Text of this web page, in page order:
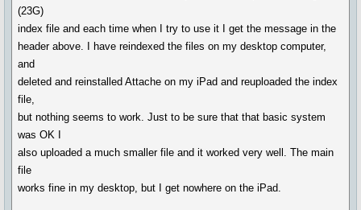
(23G)
index file and each time when I try to use it I get the message in the
header above. I have reindexed the files on my desktop computer,
and
deleted and reinstalled Attache on my iPad and reuploaded the index
file,
but nothing seems to work. Just to be sure that that basic system
was OK I
also uploaded a much smaller file and it worked very well. The main
file
works fine in my desktop, but I get nowhere on the iPad.